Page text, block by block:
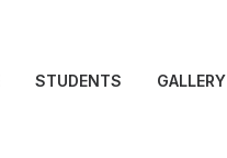
STUDENTS GALLERY